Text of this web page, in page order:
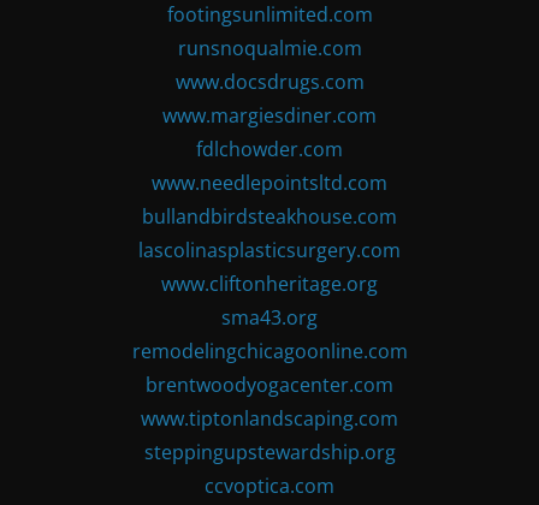
footingsunlimited.com
runsnoqualmie.com
www.docsdrugs.com
www.margiesdiner.com
fdlchowder.com
www.needlepointsltd.com
bullandbirdsteakhouse.com
lascolinasplasticsurgery.com
www.cliftonheritage.org
sma43.org
remodelingchicagoonline.com
brentwoodyogacenter.com
www.tiptonlandscaping.com
steppingupstewardship.org
ccvoptica.com